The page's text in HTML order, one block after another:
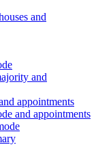
and
and
appointments
and appointments